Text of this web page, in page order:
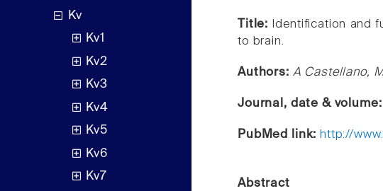
Kv
Kv1
Kv2
Kv3
Kv4
Kv5
Kv6
Kv7
Title:
Identification and
to brain.
Authors: A Castellano,
Journal, date & volume:
PubMed link: http://
Abstract